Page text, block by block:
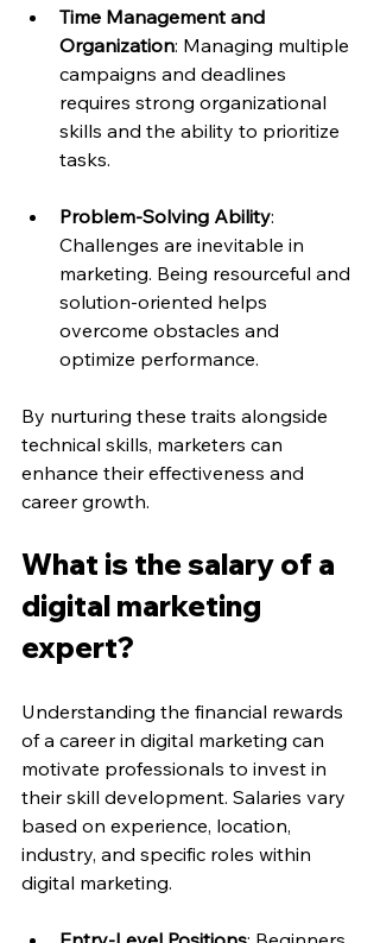
Time Management and
Organization: Managing multiple
campaigns and deadlines
requires strong organizational
skills and the ability to prioritize
tasks.
Problem-Solving Ability:
Challenges are inevitable in
marketing. Being resourceful and
solution-oriented helps
overcome obstacles and
optimize performance.
By nurturing these traits alongside
technical skills, marketers can
enhance their effectiveness and
career growth.
What is the salary of a
digital marketing
expert?
Understanding the financial rewards
of a career in digital marketing can
motivate professionals to invest in
their skill development. Salaries vary
based on experience, location,
industry, and specific roles within
digital marketing.